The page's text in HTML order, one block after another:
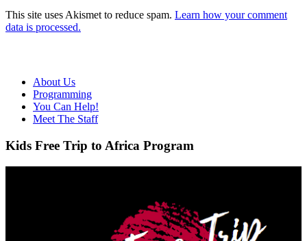
This site uses Akismet to reduce spam. Learn how your comment
data is processed.
About Us
Programming
You Can Help!
Meet The Staff
Kids Free Trip to Africa Program